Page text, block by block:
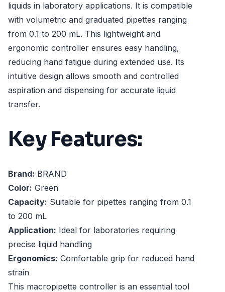
liquids in laboratory applications. It is compatible
with volumetric and graduated pipettes ranging
from 0.1 to 200 mL. This lightweight and
ergonomic controller ensures easy handling,
reducing hand fatigue during extended use. Its
intuitive design allows smooth and controlled
aspiration and dispensing for accurate liquid
transfer.
Key Features:
Brand: BRAND
Color: Green
Capacity: Suitable for pipettes ranging from 0.1
to 200 mL
Application: Ideal for laboratories requiring
precise liquid handling
Ergonomics: Comfortable grip for reduced hand
strain
This macropipette controller is an essential tool